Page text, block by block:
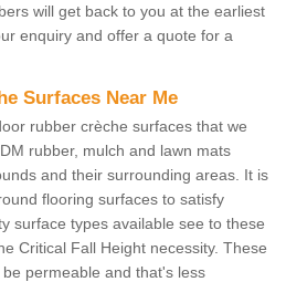
will get back to you at the earliest
enquiry and offer a quote for a
Surfaces Near Me
rubber crèche surfaces that we
rubber, mulch and lawn mats
and their surrounding areas. It is
flooring surfaces to satisfy
surface types available see to these
Critical Fall Height necessity. These
permeable and that's less